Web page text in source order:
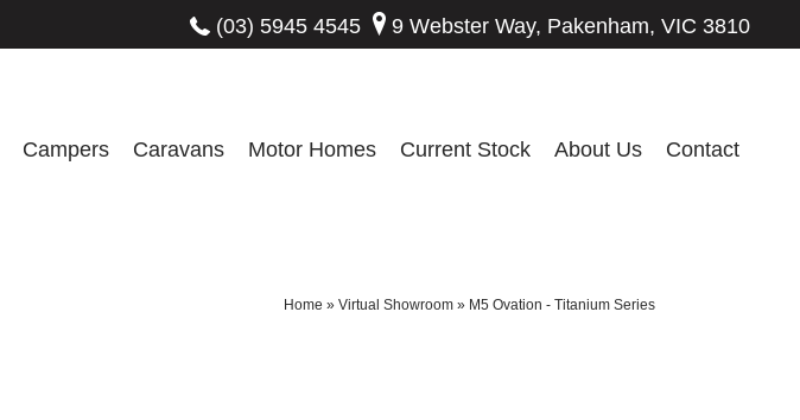
(03) 5945 4545 9 Webster Way, Pakenham, VIC 3810
Campers Caravans Motor Homes Current Stock About Us Contact
Home » Virtual Showroom » M5 Ovation - Titanium Series